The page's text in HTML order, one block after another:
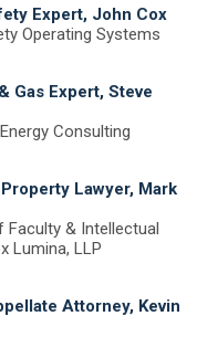
Expert, John Cox
Operating Systems
Gas Expert, Steve
Consulting
Lawyer, Mark
Faculty & Intellectual
Lumina, LLP
Attorney, Kevin